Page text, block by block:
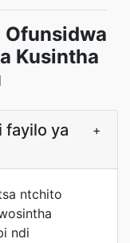
Ofunsidwa
Kusintha
fayilo ya
+
ntchito
ndi